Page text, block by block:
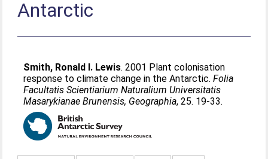
Antarctic
Smith, Ronald I. Lewis. 2001 Plant colonisation
response to climate change in the Antarctic.Folia
Facultatis Scientiarium Naturalium Universitatis
Masarykianae Brunensis, Geographia, 25. 19-33.